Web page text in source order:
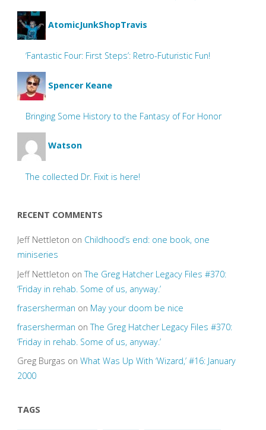
AtomicJunkShopTravis
‘Fantastic Four: First Steps’: Retro-Futuristic Fun!
Spencer Keane
Bringing Some History to the Fantasy of For Honor
Watson
The collected Dr. Fixit is here!
RECENT COMMENTS
Jeff Nettleton on Childhood’s end: one book, one
miniseries
Jeff Nettleton onThe Greg Hatcher Legacy Files #370:
‘Friday in rehab. Some of us, anyway.’
frasersherman on May your doom be nice
frasersherman onThe Greg Hatcher Legacy Files #370:
‘Friday in rehab. Some of us, anyway.’
Greg Burgas on What Was Up With ‘Wizard,’ #16: January
2000
TAGS